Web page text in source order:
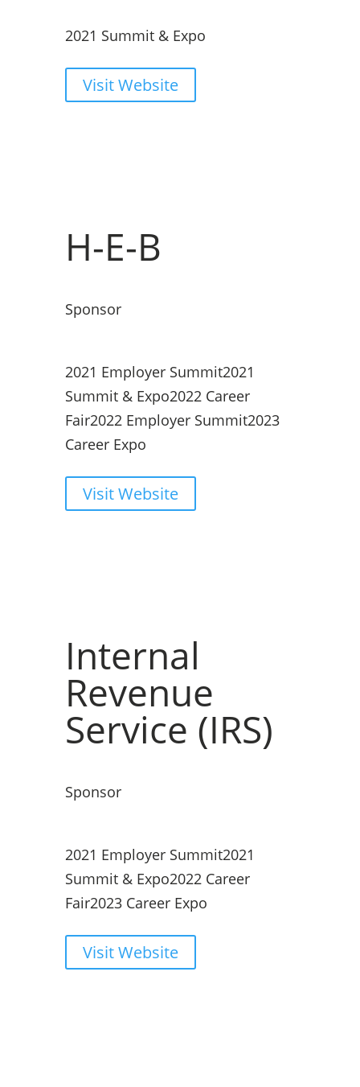
2021 Summit & Expo
Visit Website
H-E-B
Sponsor
2021 Employer Summit2021
Summit & Expo2022 Career
Fair2022 Employer Summit2023
Career Expo
Visit Website
Internal
Revenue
Service (IRS)
Sponsor
2021 Employer Summit2021
Summit & Expo2022 Career
Fair2023 Career Expo
Visit Website